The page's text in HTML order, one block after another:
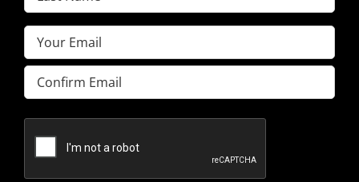
Name(Required)
Email(Required)
Enter
Email
Email